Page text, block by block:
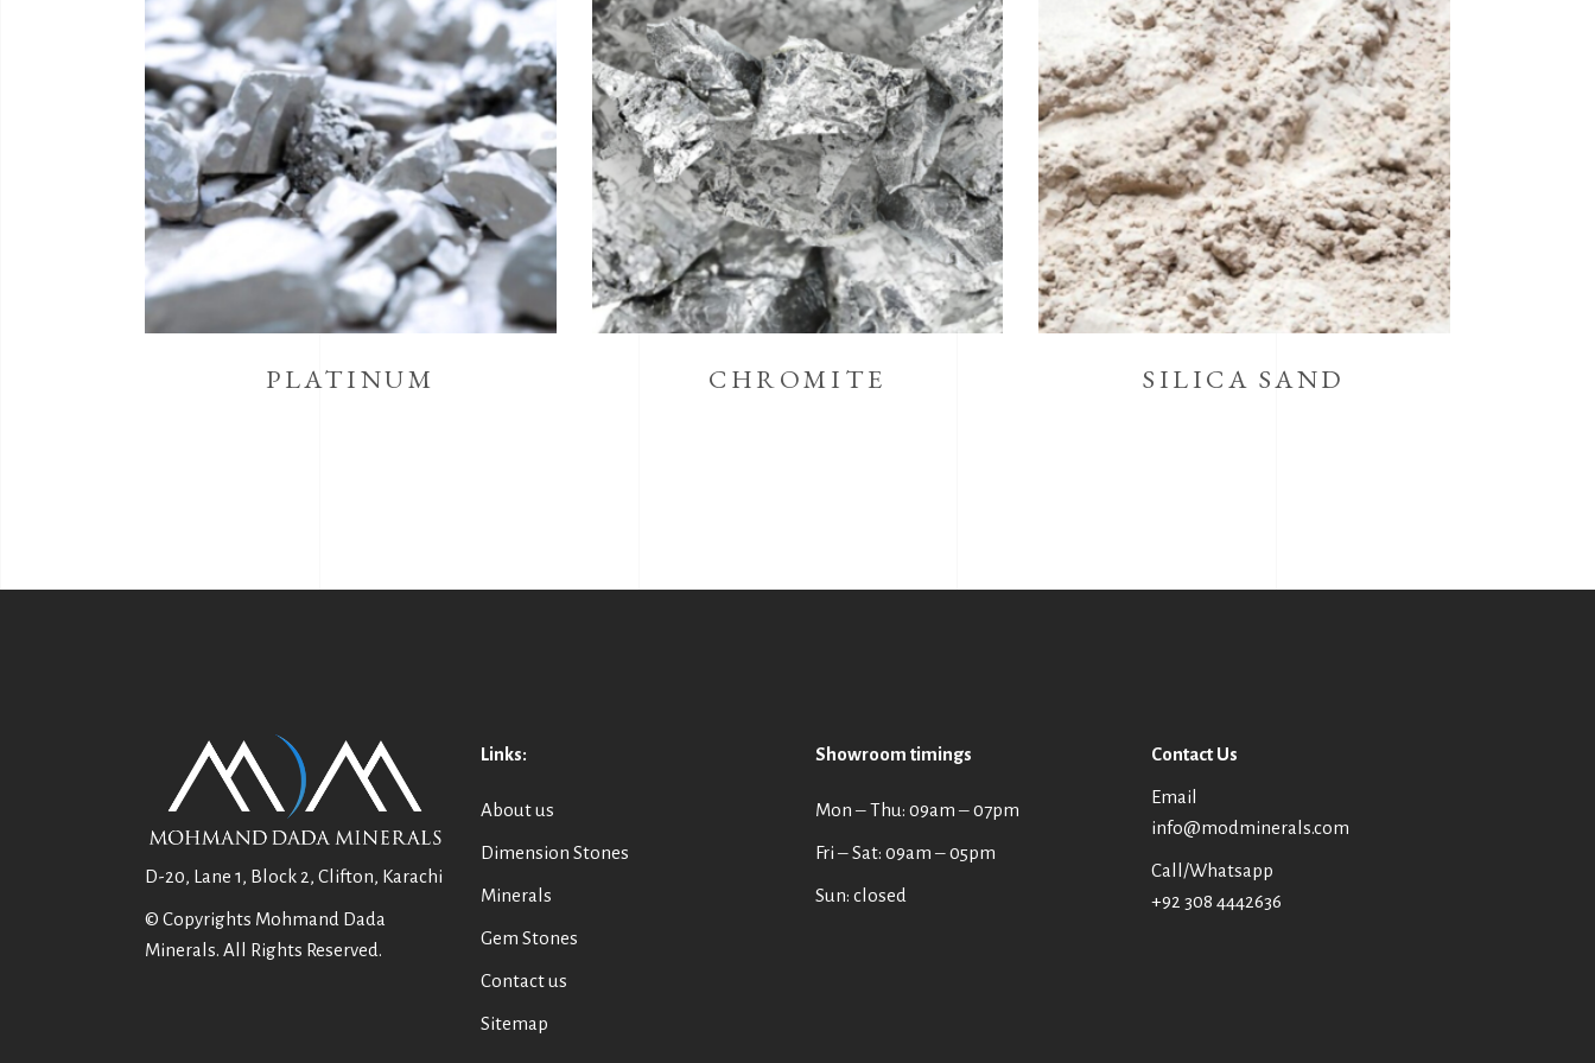
PLATINUM CHROMITE SILICA SAND
D-20, Lane 1, Block 2, Clifton, Karachi
© Copyrights Mohmand Dada
Minerals. All Rights Reserved.
Links:
About us
Dimension Stones
Minerals
Gem Stones
Contact us
Sitemap
Showroom timings
Mon ‒ Thu: 09am ‒ 07pm
Fri ‒ Sat: 09am ‒ 05pm
Sun: closed
Contact Us
Email
info@modminerals.com
Call/Whatsapp
+92 308 4442636